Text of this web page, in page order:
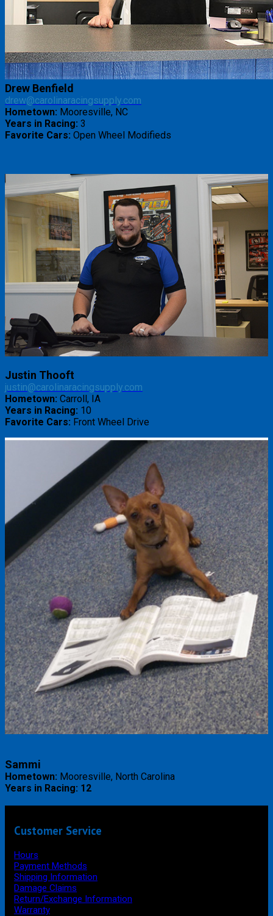
Drew Benfield
drew@carolinaracingsupply.com
Hometown: Mooresville, NC
Years in Racing: 3
Favorite Cars: Open Wheel Modifieds
Justin Thooft
justin@carolinaracingsupply.com
Hometown: Carroll, IA
Years in Racing: 10
Favorite Cars: Front Wheel Drive
Sammi
Hometown: Mooresville, North Carolina
Years in Racing: 12
Customer Service
Hours
Payment Methods
Shipping Information
Damage Claims
Return/Exchange Information
Warranty